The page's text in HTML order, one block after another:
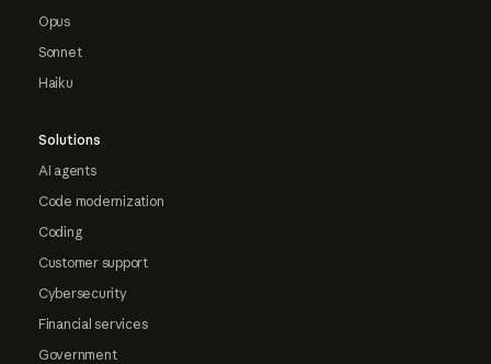
Opus
Sonnet
Haiku
Solutions
AI agents
Code modernization
Coding
Customer support
Cybersecurity
Financial services
Government